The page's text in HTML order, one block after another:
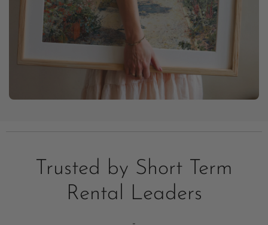
Trusted by Short Term
Rental Leaders